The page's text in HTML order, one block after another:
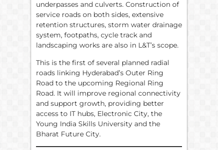
underpasses and culverts. Construction of
service roads on both sides, extensive
retention structures, storm water drainage
system, footpaths, cycle track and
landscaping works are also in L&T’s scope.
This is the first of several planned radial
roads linking Hyderabad’s Outer Ring
Road to the upcoming Regional Ring
Road. It will improve regional connectivity
and support growth, providing better
access to IT hubs, Electronic City, the
Young India Skills University and the
Bharat Future City.